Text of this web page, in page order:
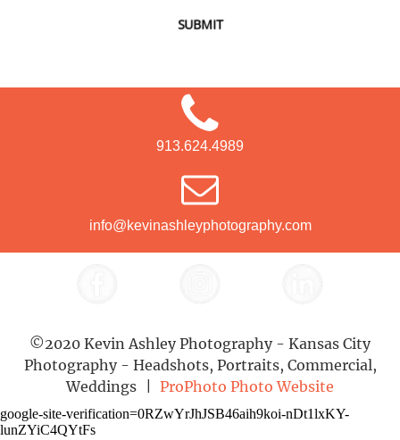
SUBMIT
913.624.4989
info@kevinashleyphotography.com
©2020 Kevin Ashley Photography - Kansas City
Photography - Headshots, Portraits, Commercial,
Weddings
ProPhoto Photo Website
google-site-verification=0RZwYrJhJSB46aih9koi-nDt1lxKY-
lunZYiC4QYtFs